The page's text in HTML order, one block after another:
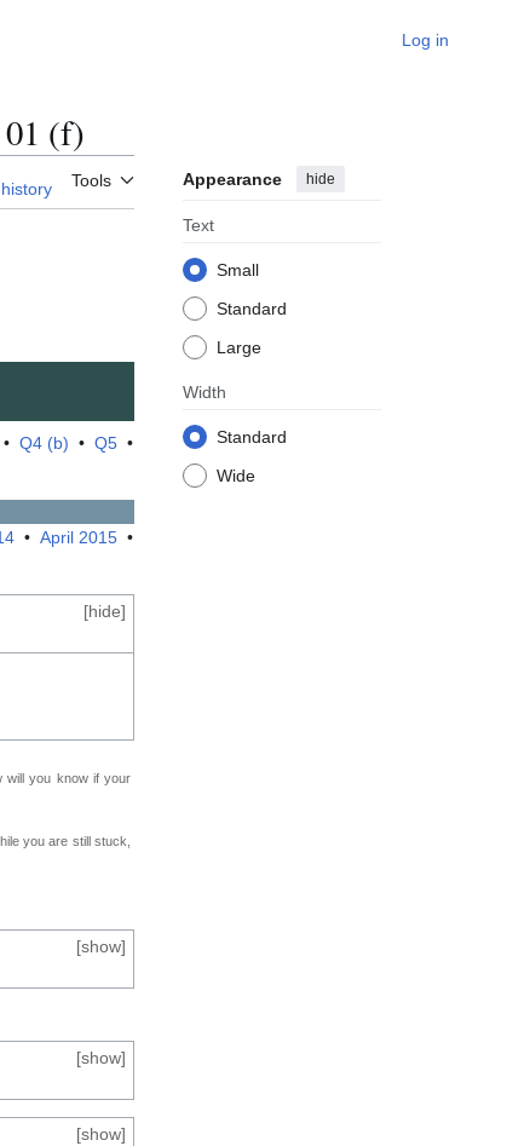
Log in
(f)
Tools Appearance hide
Text
Small
Standard
Large
Width
Standard
Wide
• Q4 (b) • Q5 •
• April 2015 •
[hide]
will you know if your
you are still stuck,
[show]
[show]
[show]